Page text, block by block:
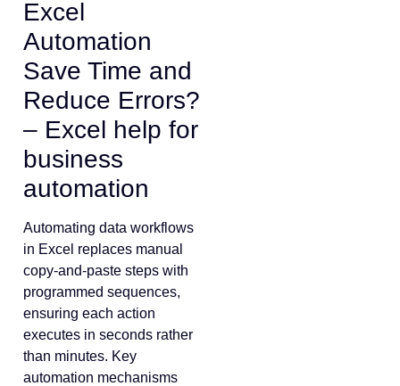
Excel
Automation
Save Time and
Reduce Errors?
– Excel help for
business
automation
Automating data workflows
in Excel replaces manual
copy-and-paste steps with
programmed sequences,
ensuring each action
executes in seconds rather
than minutes. Key
automation mechanisms